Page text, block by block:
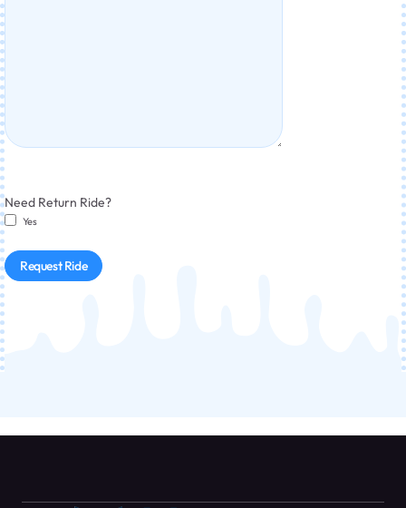
Need Return Ride?
Yes
Request Ride